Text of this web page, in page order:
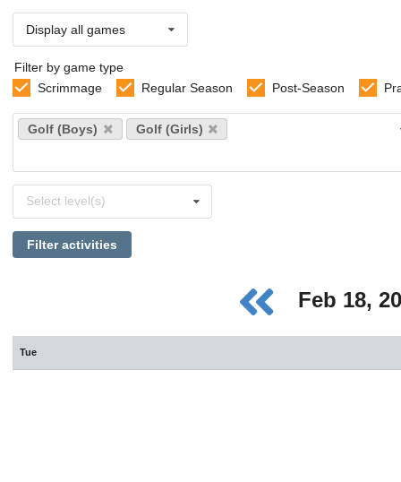
Display all games
Filter by game type
Scrimmage
Regular Season Post-Season
Select
sports
Golf (Boys) Golf (Girls)
levels
Select level(s)
Filter activities
Feb 18,
Tue